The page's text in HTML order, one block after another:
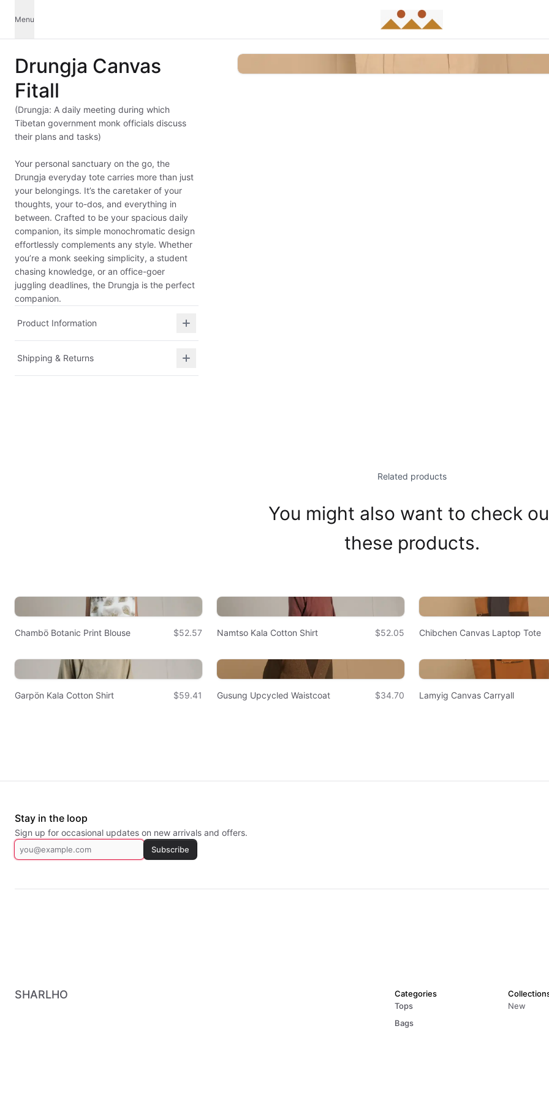
Menu
Drungja Canvas
Fitall
(Drungja: A daily meeting during which
Tibetan government monk officials discuss
their plans and tasks)
Your personal sanctuary on the go, the
Drungja everyday tote carries more than just
your belongings. It’s the caretaker of your
thoughts, your to-dos, and everything in
between. Crafted to be your spacious daily
companion, its simple monochromatic design
effortlessly complements any style. Whether
you’re a monk seeking simplicity, a student
chasing knowledge, or an office-goer
juggling deadlines, the Drungja is the perfect
companion.
Product Information
Shipping & Returns
Related products
You might also want to check
these products.
Chambö Botanic Print Blouse $52.57 Namtso Kala Cotton Shirt $52.05 Chibchen Canvas Laptop Tote
Garpön Kala Cotton Shirt $59.41 Gusung Upcycled Waistcoat $34.70 Lamyig Canvas Carryall
Stay in the loop
Sign up for occasional updates on new arrivals and offers.
Subscribe
SHARLHO
Categories
Tops
Bags
New